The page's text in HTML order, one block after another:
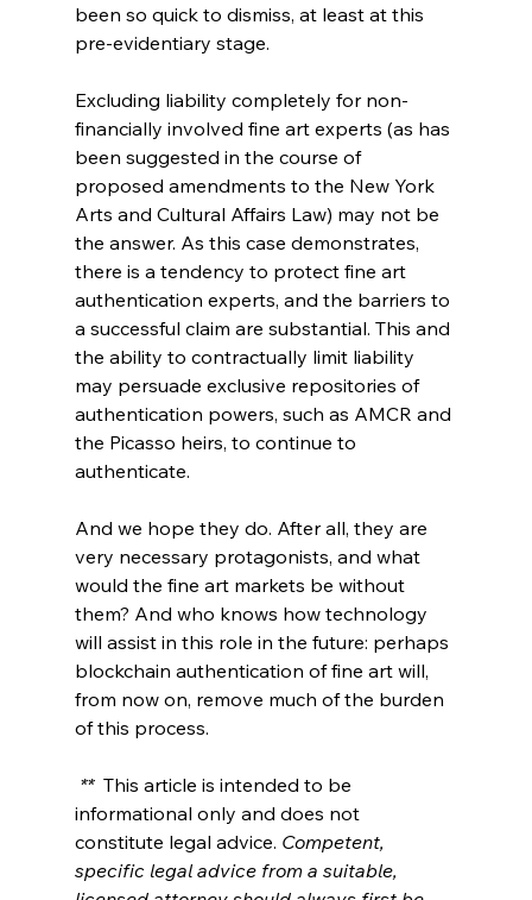
been so quick to dismiss, at least at this
pre-evidentiary stage.
Excluding liability completely for non-
financially involved fine art experts (as has
been suggested in the course of
proposed amendments to the New York
Arts and Cultural Affairs Law) may not be
the answer. As this case demonstrates,
there is a tendency to protect fine art
authentication experts, and the barriers to
a successful claim are substantial. This and
the ability to contractually limit liability
may persuade exclusive repositories of
authentication powers, such as AMCR and
the Picasso heirs, to continue to
authenticate.
And we hope they do. After all, they are
very necessary protagonists, and what
would the fine art markets be without
them? And who knows how technology
will assist in this role in the future: perhaps
blockchain authentication of fine art will,
from now on, remove much of the burden
of this process.
** This article is intended to be
informational only and does not
constitute legal advice. Competent,
specific legal advice from a suitable,